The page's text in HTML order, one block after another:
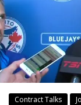
Contract Talks